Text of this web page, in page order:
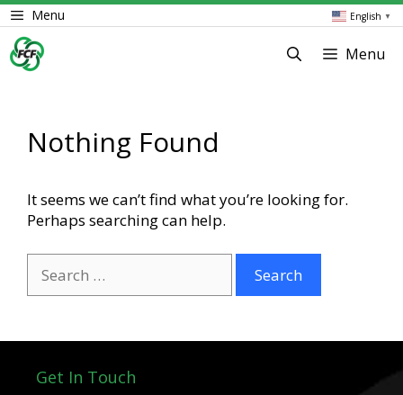
Skip
to
content
English ▼
Menu
Menu
Nothing Found
It seems we can’t find what you’re looking for.
Perhaps searching can help.
for:
Get In Touch